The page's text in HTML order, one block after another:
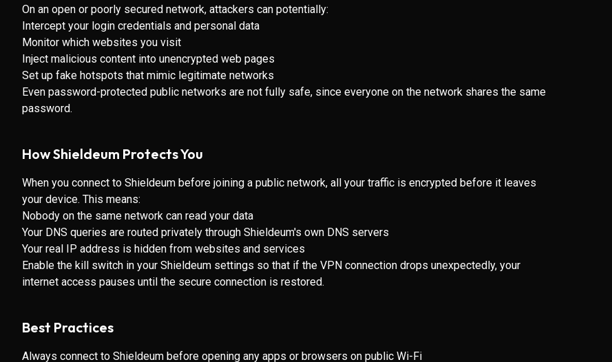
On an open or poorly secured network, attackers can potentially:
Intercept your login credentials and personal data
Monitor which websites you visit
Inject malicious content into unencrypted web pages
Set up fake hotspots that mimic legitimate networks
Even password-protected public networks are not fully safe, since everyone on the network shares the same
password.
How Shieldeum Protects You
When you connect to Shieldeum before joining a public network, all your traffic is encrypted before it leaves
your device. This means:
Nobody on the same network can read your data
Your DNS queries are routed privately through Shieldeum's own DNS servers
Your real IP address is hidden from websites and services
Enable the kill switch in your Shieldeum settings so that if the VPN connection drops unexpectedly, your
internet access pauses until the secure connection is restored.
Best Practices
Always connect to Shieldeum before opening any apps or browsers on public Wi-Fi